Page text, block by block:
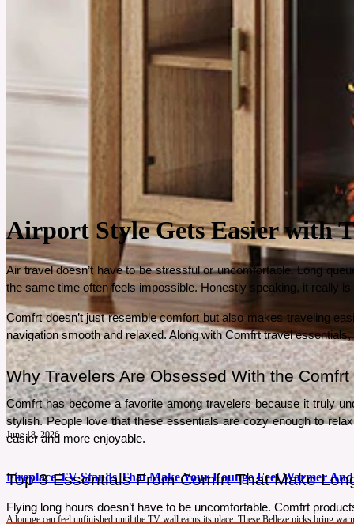
June 18, 2026
Fireplace TV Stands That Make Your Lounge Feel Warmer
A lounge can feel unfinished until the TV wall earns its place. These Belleze picks bring
Airport Style Gets Easier with
Air travel doesn’t have to be stressful or uncomfortable. Long
the same time often feels impossible. Honestly speaking, it really
Comfrt doesn’t just resemble comfort but also makes traveling
navigation smooth and relaxed. Along with Comfrt travel
Why Travelers Are Obsessed With the
Comfrt has become a favorite among travelers because it truly
stylish. People love that these essentials are cozy enough to
easier and more enjoyable.
Top 3 Essentials From Comfrt That Make
Flying long hours doesn’t have to be uncomfortable. Comfrt